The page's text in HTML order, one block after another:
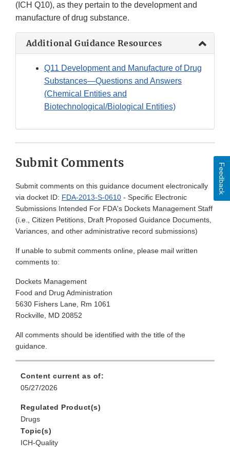
(ICH Q10), as they pertain to the development and
manufacture of drug substance.
Additional Guidance Resources
Q11 Development and Manufacture of Drug
Substances—Questions and Answers
(Chemical Entities and
Biotechnological/Biological Entities)
Submit Comments
Submit comments on this guidance document electronically
via docket ID: FDA-2013-S-0610 - Specific Electronic
Submissions Intended For FDA's Dockets Management Staff
(i.e., Citizen Petitions, Draft Proposed Guidance Documents,
Variances, and other administrative record submissions)
If unable to submit comments online, please mail written
comments to:
Dockets Management
Food and Drug Administration
5630 Fishers Lane, Rm 1061
Rockville, MD 20852
All comments should be identified with the title of the
guidance.
Content current as of:
05/27/2026
Regulated Product(s)
Drugs
Topic(s)
ICH-Quality
Feedback